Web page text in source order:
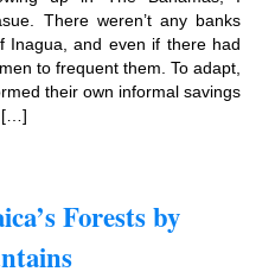
There weren’t any banks
Inagua, and even if there had
to frequent them. To adapt,
their own informal savings
[…]
Forests by